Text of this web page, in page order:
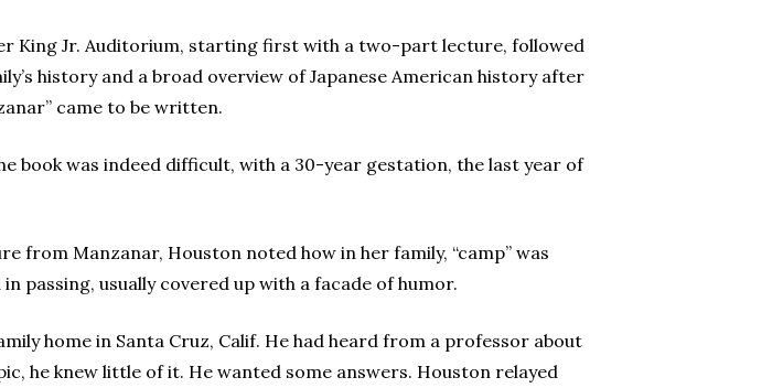
King Jr. Auditorium, starting first with a two-part lecture, followed
history and a broad overview of Japanese American history after
came to be written.
book was indeed difficult, with a 30-year gestation, the last year of
from Manzanar, Houston noted how in her family, “camp” was
passing, usually covered up with a facade of humor.
home in Santa Cruz, Calif. He had heard from a professor about
he knew little of it. He wanted some answers. Houston relayed